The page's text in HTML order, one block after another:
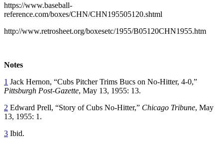
https://www.baseball-
reference.com/boxes/CHN/CHN195505120.shtml
http://www.retrosheet.org/boxesetc/1955/B05120CHN1955.htm
Notes
1 Jack Hernon, “Cubs Pitcher Trims Bucs on No-Hitter, 4-0,”
Pittsburgh Post-Gazette, May 13, 1955: 13.
2 Edward Prell, “Story of Cubs No-Hitter,” Chicago Tribune, May
13, 1955: 1.
3 Ibid.